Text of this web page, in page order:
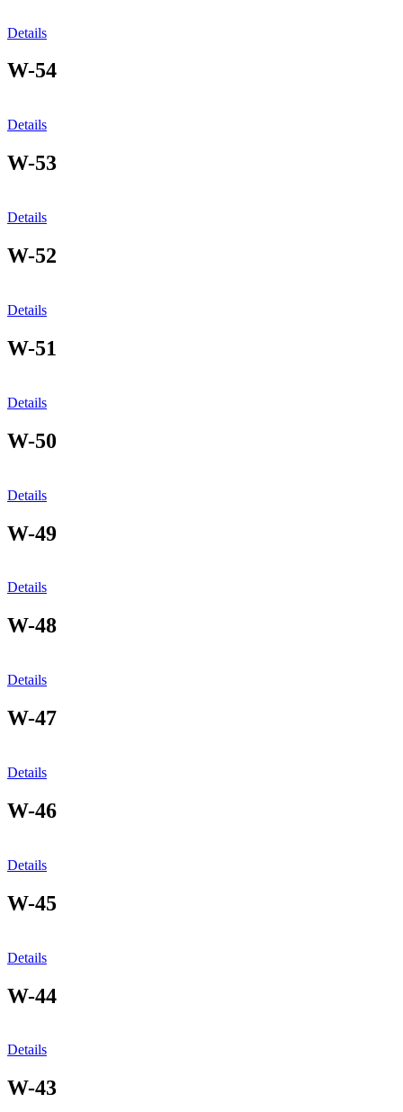
Details
W-54
Details
W-53
Details
W-52
Details
W-51
Details
W-50
Details
W-49
Details
W-48
Details
W-47
Details
W-46
Details
W-45
Details
W-44
Details
W-43